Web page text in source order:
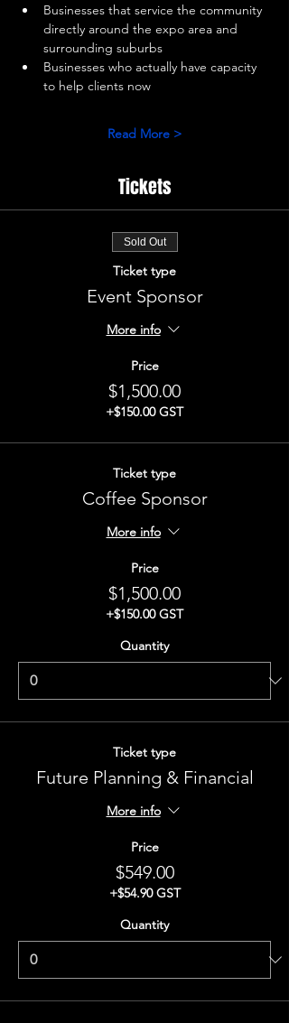
Businesses that service the community
directly around the expo area and
surrounding suburbs
Businesses who actually have capacity
to help clients now
Read More >
Tickets
Sold Out
Ticket type
Event Sponsor
More info
Price
$1,500.00
+$150.00 GST
Ticket type
Coffee Sponsor
More info
Price
$1,500.00
+$150.00 GST
Quantity
Ticket type
Future Planning & Financial
More info
Price
$549.00
+$54.90 GST
Quantity